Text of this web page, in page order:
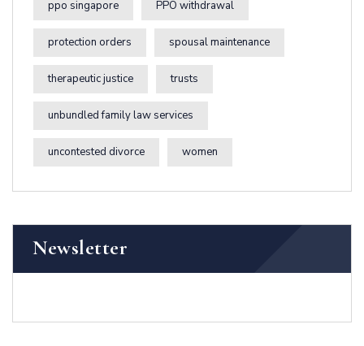
ppo singapore PPO withdrawal
protection orders spousal maintenance
therapeutic justice trusts
unbundled family law services
uncontested divorce women
Newsletter